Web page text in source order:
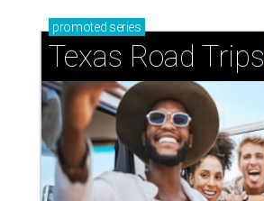
promoted series
Texas Road Trips